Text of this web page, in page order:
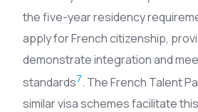
the five-year residency
apply for French citizenship,
demonstrate integration and
standards7. The French Talent
similar visa schemes facilitate